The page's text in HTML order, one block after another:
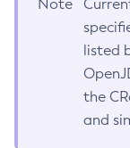
Note
listed
the
and